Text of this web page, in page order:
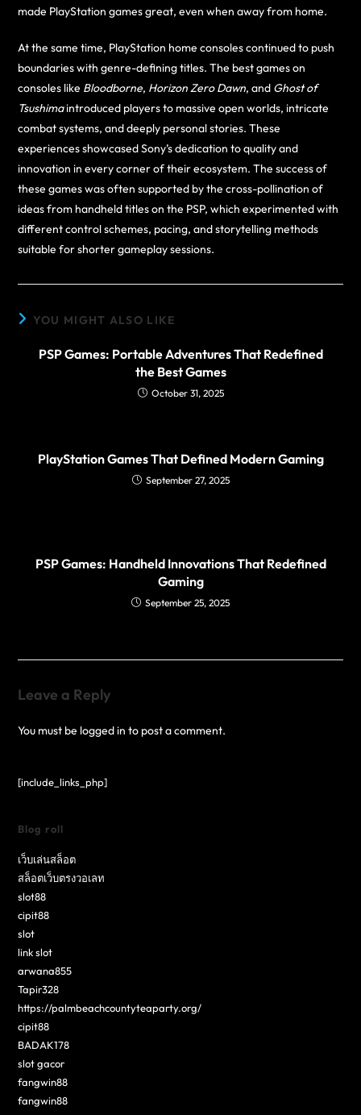
made PlayStation games great, even when away from home.
At the same time, PlayStation home consoles continued to push
boundaries with genre-defining titles. The best games on
consoles like Bloodborne, Horizon Zero Dawn, and Ghost of
Tsushimaintroduced players to massive open worlds, intricate
combat systems, and deeply personal stories. These
experiences showcased Sony’s dedication to quality and
innovation in every corner of their ecosystem. The success of
these games was often supported by the cross-pollination of
ideas from handheld titles on the PSP, which experimented with
different control schemes, pacing, and storytelling methods
suitable for shorter gameplay sessions.
YOU MIGHT ALSO LIKE
PSP Games: Portable Adventures That Redefined
the Best Games
October 31, 2025
PlayStation Games That Defined Modern Gaming
September 27, 2025
PSP Games: Handheld Innovations That Redefined
Gaming
September 25, 2025
Leave a Reply
You must be logged in to post a comment.
[include_links_php]
Blog roll
เว็บเล่นสล็อต
สล็อตเว็บตรงวอเลท
slot88
cipit88
slot
link slot
arwana855
Tapir328
https://palmbeachcountyteaparty.org/
cipit88
BADAK178
slot gacor
fangwin88
fangwin88